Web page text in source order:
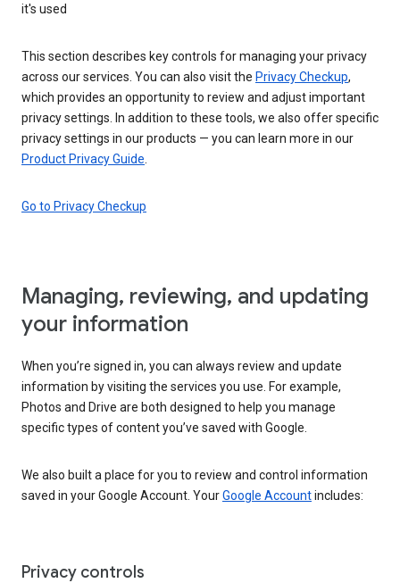
it's used
This section describes key controls for managing your privacy
across our services. You can also visit the Privacy Checkup,
which provides an opportunity to review and adjust important
privacy settings. In addition to these tools, we also offer specific
privacy settings in our products — you can learn more in our
Product Privacy Guide
Go to Privacy Checkup
Managing, reviewing, and updating
your information
When you’re signed in, you can always review and update
information by visiting the services you use. For example,
Photos and Drive are both designed to help you manage
specific types of content you’ve saved with Google.
We also built a place for you to review and control information
saved in your Google Account. YourGoogle Accountincludes:
Privacy controls